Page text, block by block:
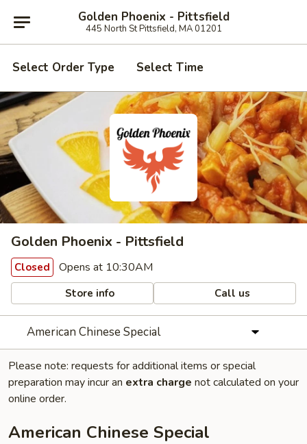
Golden Phoenix - Pittsfield
445 North St Pittsfield, MA 01201
Select Order Type Select Time
Golden Phoenix - Pittsfield
Closed Opens at 10:30AM
Store info Call us
American Chinese Special
Please note: requests for additional items or special
preparation may incur an extra charge not calculated on your
online order.
American Chinese Special